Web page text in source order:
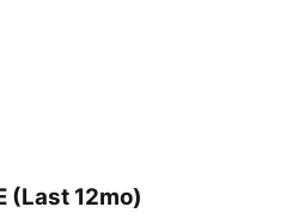
(Last 12mo)